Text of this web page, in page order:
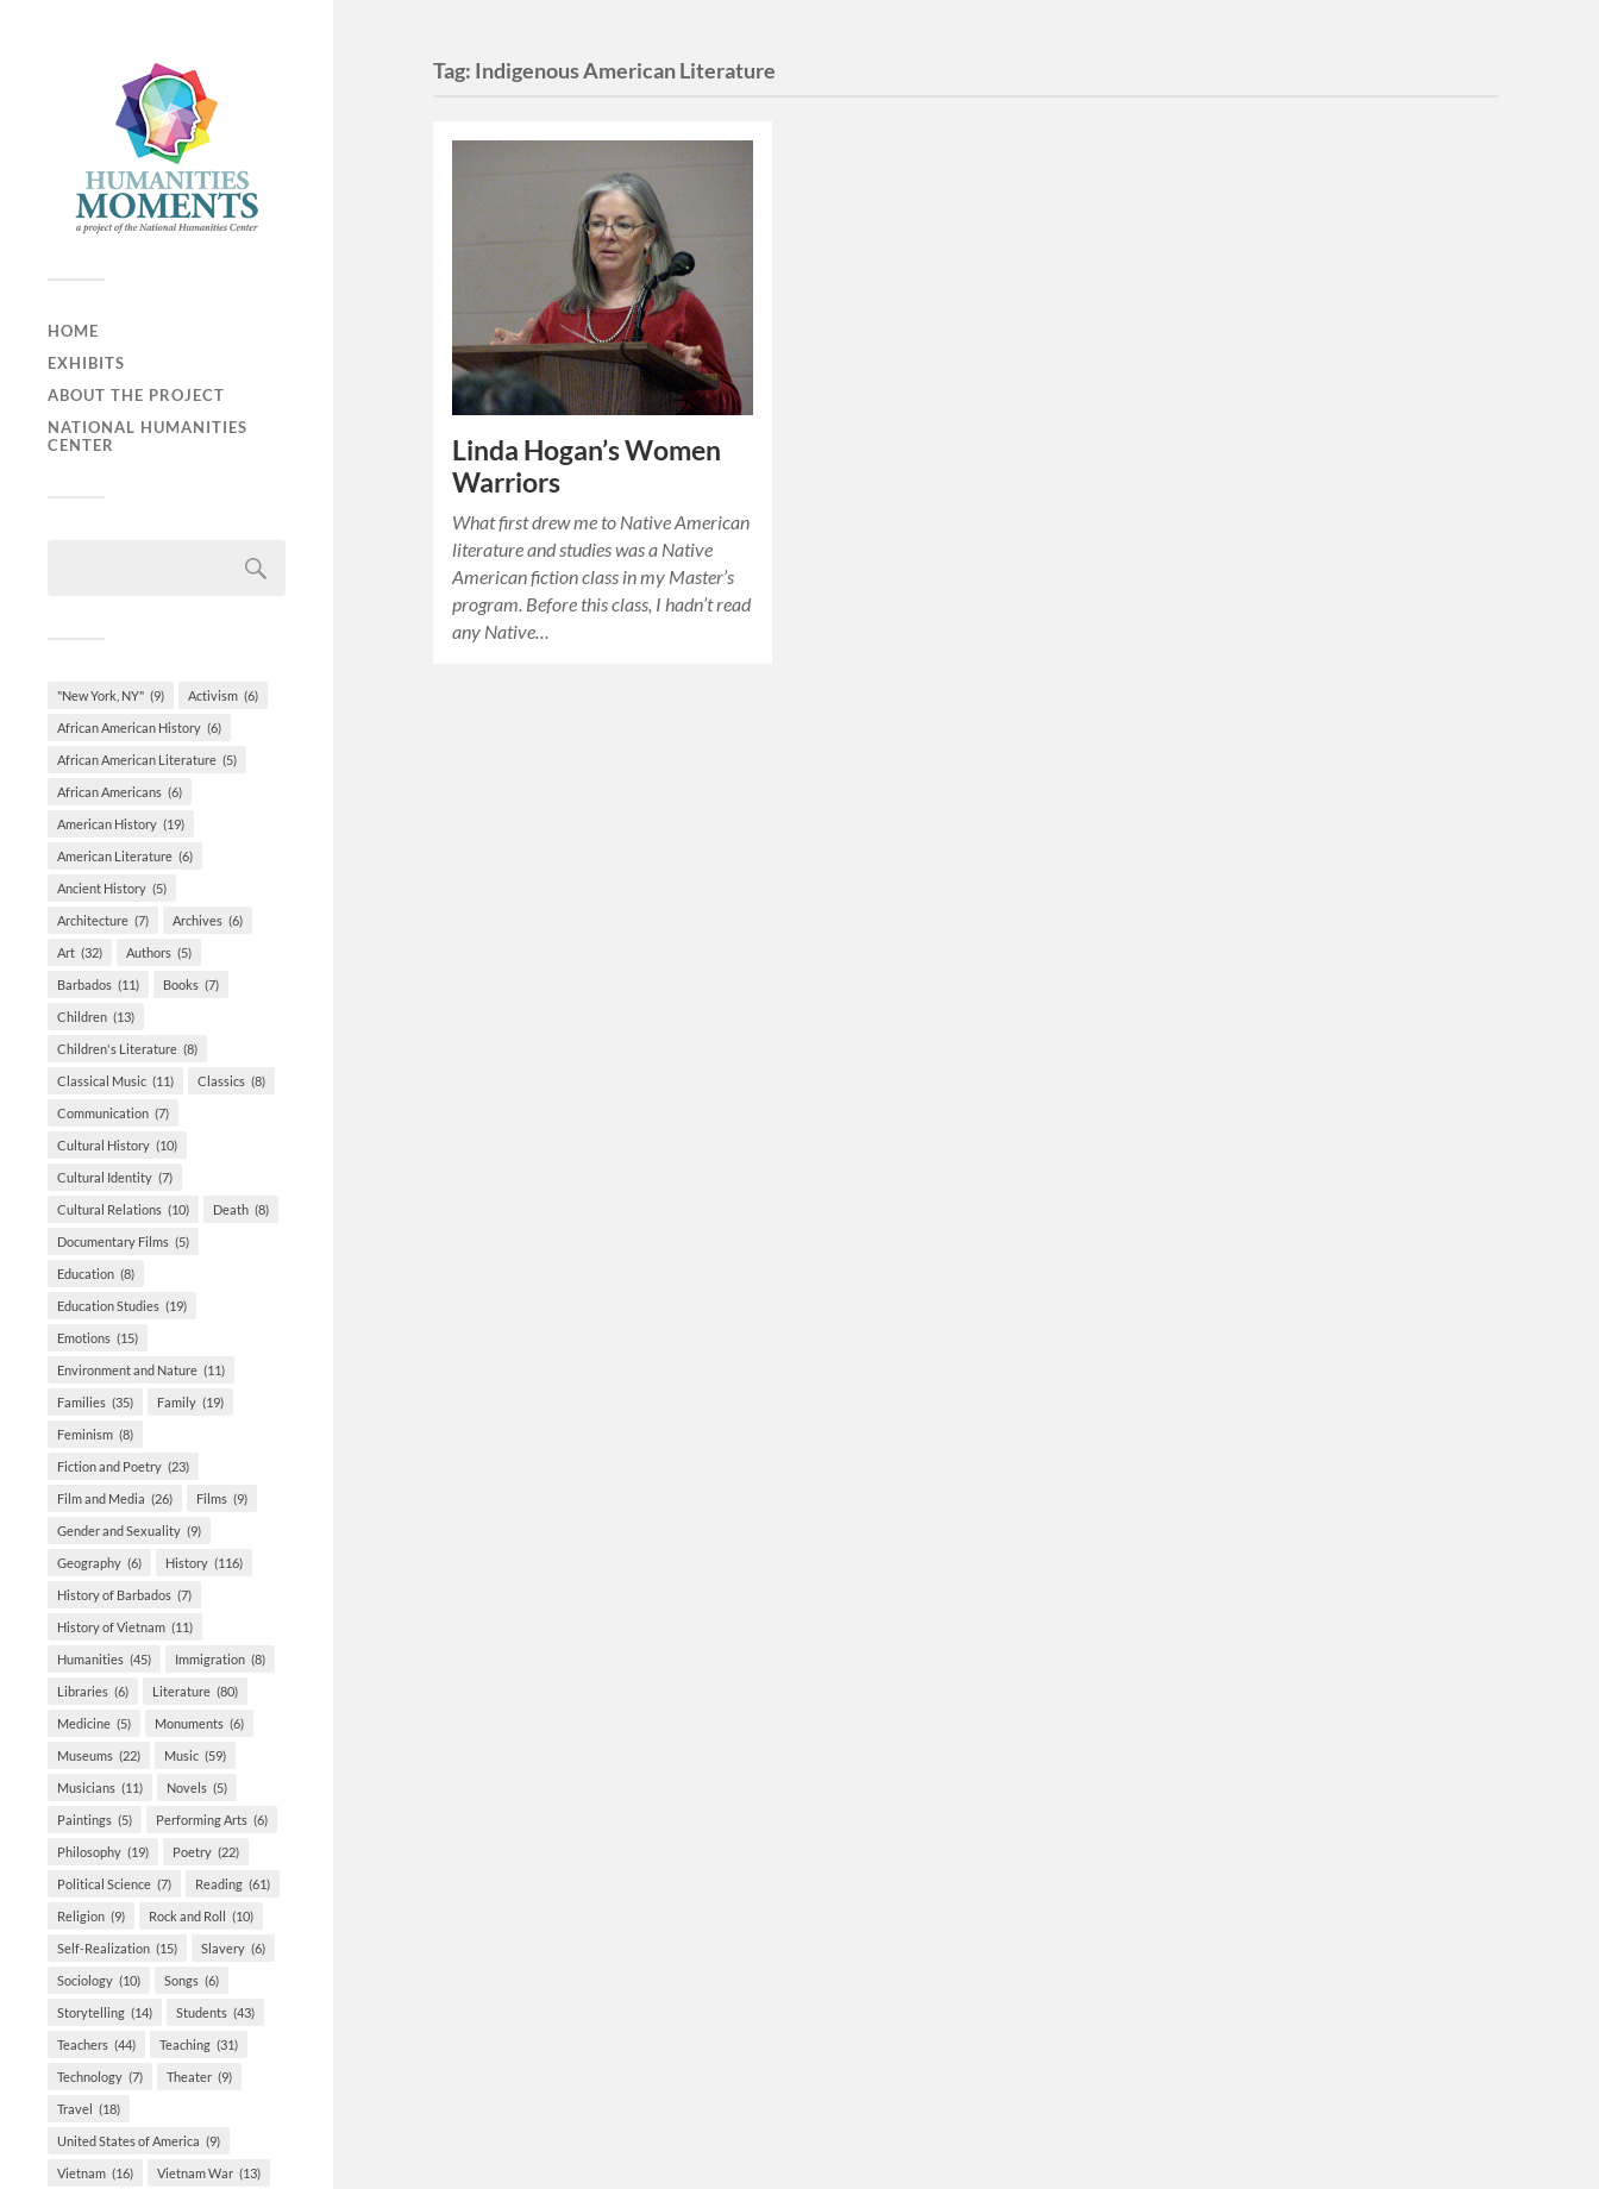
HOME
EXHIBITS
ABOUT THE PROJECT
NATIONAL HUMANITIES
CENTER
"New York, NY" (9) Activism (6)
African American History (6)
African American Literature (5)
African Americans (6)
American History (19)
American Literature (6)
Ancient History (5)
Architecture (7) Archives (6)
Art (32) Authors (5)
Barbados (11) Books (7)
Children (13)
Children's Literature (8)
Classical Music (11) Classics (8)
Communication (7)
Cultural History (10)
Cultural Identity (7)
Cultural Relations (10) Death (8)
Documentary Films (5)
Education (8)
Education Studies (19)
Emotions (15)
Environment and Nature (11)
Families (35) Family (19)
Feminism (8)
Fiction and Poetry (23)
Film and Media (26) Films (9)
Gender and Sexuality (9)
Geography (6) History (116)
History of Barbados (7)
History of Vietnam (11)
Humanities (45) Immigration (8)
Libraries (6) Literature (80)
Medicine (5) Monuments (6)
Museums (22) Music (59)
Musicians (11) Novels (5)
Paintings (5) Performing Arts (6)
Philosophy (19) Poetry (22)
Political Science (7) Reading (61)
Religion (9) Rock and Roll (10)
Self-Realization (15) Slavery (6)
Sociology (10) Songs (6)
Storytelling (14) Students (43)
Teachers (44) Teaching (31)
Technology (7) Theater (9)
Travel (18)
United States of America (9)
Vietnam (16) Vietnam War (13)
Tag: Indigenous American Literature
Linda Hogan’s Women
Warriors
What first drew me to Native American
literature and studies was a Native
American fiction class in my Master’s
program. Before this class, I hadn’t read
any Native…